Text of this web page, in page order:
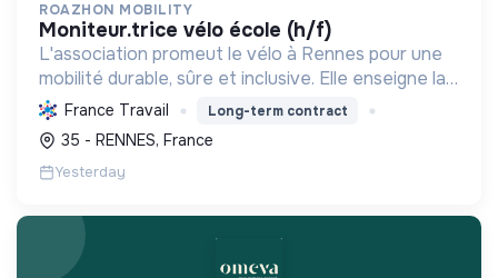
ROAZHON MOBILITY
moniteur.trice vélo école (h/f)
L'association promeut le vélo à Rennes pour une
mobilité durable, sûre et inclusive. Elle enseigne la
pratique et la sécurité, favorisant l'autonomie et
l'écologie.
France Travail Long-term contract
35 - RENNES, France
Yesterday